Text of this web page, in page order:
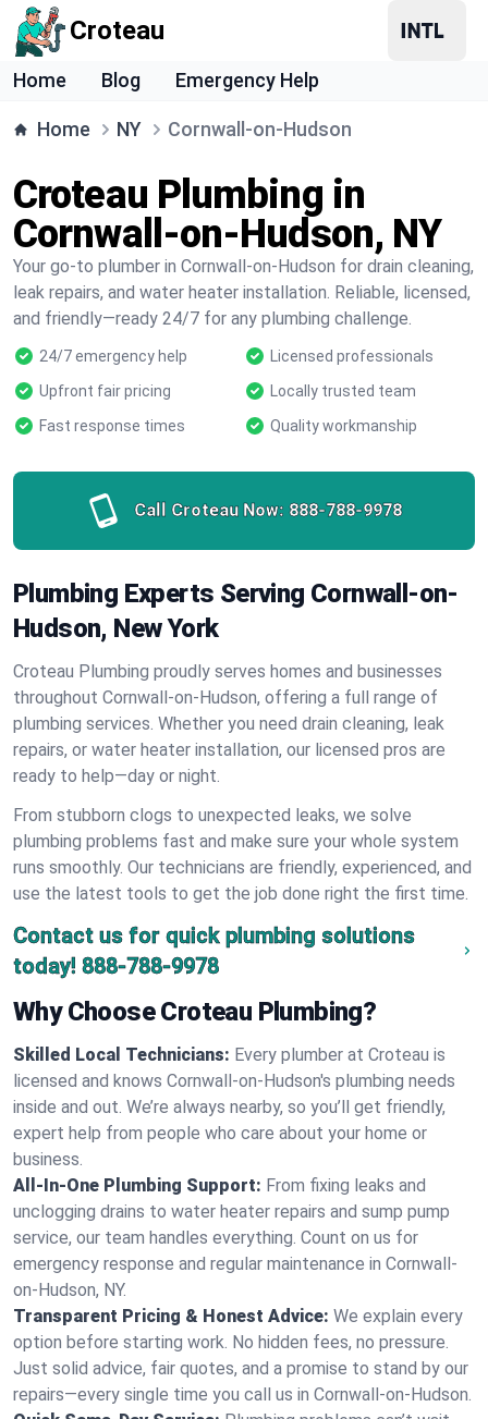
Croteau
Home Blog Emergency Help
Home NY Cornwall-on-Hudson
Croteau Plumbing in
Cornwall-on-Hudson, NY
Your go-to plumber in Cornwall-on-Hudson for drain cleaning,
leak repairs, and water heater installation. Reliable, licensed,
and friendly—ready 24/7 for any plumbing challenge.
24/7 emergency help
Licensed professionals
Upfront fair pricing
Locally trusted team
Fast response times
Quality workmanship
Call Croteau Now: 888-788-9978
Plumbing Experts Serving Cornwall-on-
Hudson, New York
Croteau Plumbing proudly serves homes and businesses
throughout Cornwall-on-Hudson, offering a full range of
plumbing services. Whether you need drain cleaning, leak
repairs, or water heater installation, our licensed pros are
ready to help—day or night.
From stubborn clogs to unexpected leaks, we solve
plumbing problems fast and make sure your whole system
runs smoothly. Our technicians are friendly, experienced, and
use the latest tools to get the job done right the first time.
Contact us for quick plumbing solutions
today! 888-788-9978
Why Choose Croteau Plumbing?
Skilled Local Technicians: Every plumber at Croteau is
licensed and knows Cornwall-on-Hudson's plumbing needs
inside and out. We’re always nearby, so you’ll get friendly,
expert help from people who care about your home or
business.
All-In-One Plumbing Support: From fixing leaks and
unclogging drains to water heater repairs and sump pump
service, our team handles everything. Count on us for
emergency response and regular maintenance in Cornwall-
on-Hudson, NY.
Transparent Pricing & Honest Advice: We explain every
option before starting work. No hidden fees, no pressure.
Just solid advice, fair quotes, and a promise to stand by our
repairs—every single time you call us in Cornwall-on-Hudson.